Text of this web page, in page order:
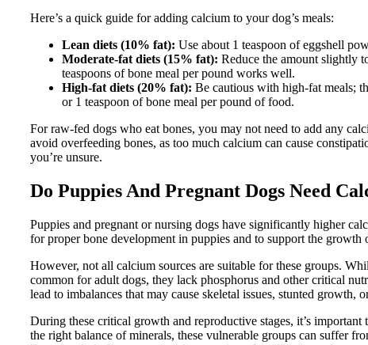
Here’s a quick guide for adding calcium to your dog’s meals:
Lean diets (10% fat): Use about 1 teaspoon of eggshell
Moderate-fat diets (15% fat): Reduce the amount slightly
teaspoons of bone meal per pound works well.
High-fat diets (20% fat): Be cautious with high-fat meals;
or 1 teaspoon of bone meal per pound of food.
For raw-fed dogs who eat bones, you may not need to add any
avoid overfeeding bones, as too much calcium can cause
you’re unsure.
Do Puppies And Pregnant Dogs Need
Puppies and pregnant or nursing dogs have significantly higher
for proper bone development in puppies and to support the
However, not all calcium sources are suitable for these groups.
common for adult dogs, they lack phosphorus and other critical
lead to imbalances that may cause skeletal issues, stunted growth,
During these critical growth and reproductive stages, it’s
the right balance of minerals, these vulnerable groups can suffer